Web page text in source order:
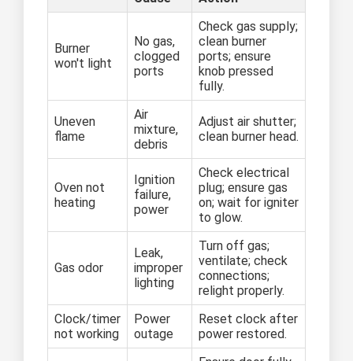
Burner
won't light
No gas,
clogged
ports
Check gas supply;
clean burner
ports; ensure
knob pressed
fully.
Uneven
flame
Air
mixture,
debris
Adjust air shutter;
clean burner head.
Oven not
heating
Ignition
failure,
power
Check electrical
plug; ensure gas
on; wait for igniter
to glow.
Gas odor
Leak,
improper
lighting
Turn off gas;
ventilate; check
connections;
relight properly.
Clock/timer
not working
Power
outage
Reset clock after
power restored.